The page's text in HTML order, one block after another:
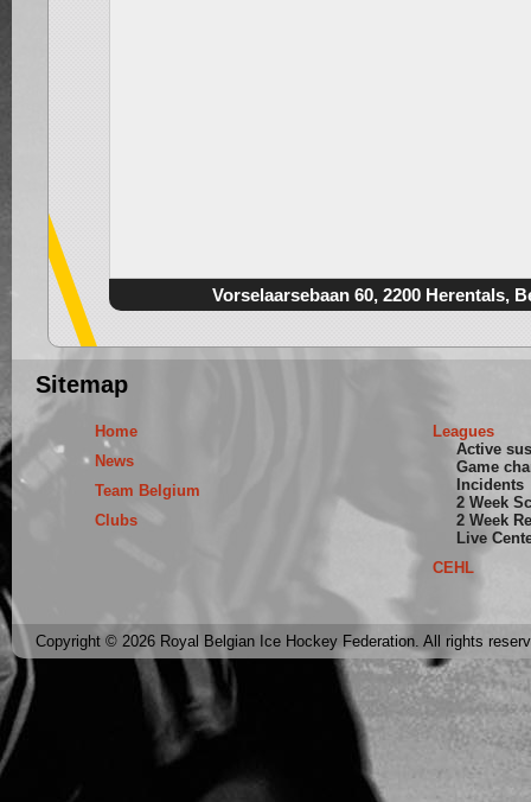
Vorselaarsebaan 60, 2200 Herentals,
Sitemap
Home
News
Team Belgium
Clubs
Leagues
Active
Game
Incidents
2 Week
2 Week
Live
CEHL
Copyright © 2026 Royal Belgian Ice Hockey Federation. All rights